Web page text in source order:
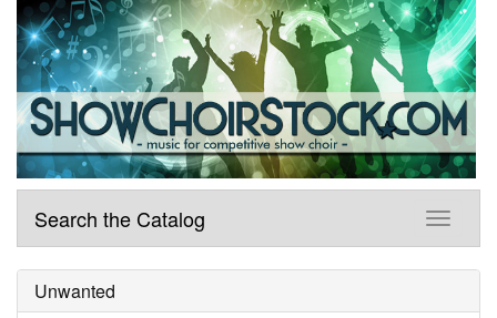
Search the Catalog
Unwanted